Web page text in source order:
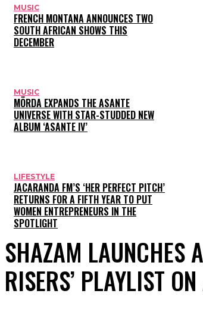
MUSIC
FRENCH MONTANA ANNOUNCES TWO
SOUTH AFRICAN SHOWS THIS
DECEMBER
MUSIC
MÖRDA EXPANDS THE ASANTE
UNIVERSE WITH STAR-STUDDED NEW
ALBUM ‘ASANTE IV’
LIFESTYLE
JACARANDA FM’S ‘HER PERFECT PITCH’
RETURNS FOR A FIFTH YEAR TO PUT
WOMEN ENTREPRENEURS IN THE
SPOTLIGHT
SHAZAM LAUNCHES
RISERS’ PLAYLIST